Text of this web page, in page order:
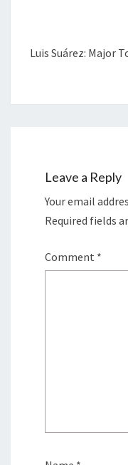
Luis Suárez: Major
Leave a Reply
Your email
Required fields
Comment *